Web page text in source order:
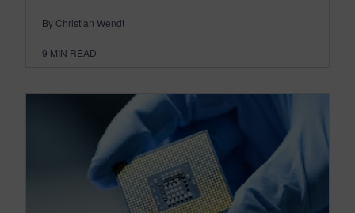
By Christian Wendt
9 MIN READ